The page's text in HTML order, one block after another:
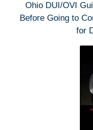
Ohio DUI/OVI
Before Going to
for